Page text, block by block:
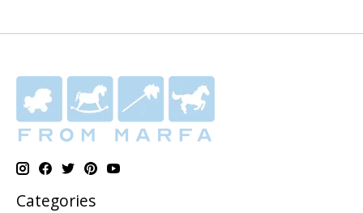
Categories